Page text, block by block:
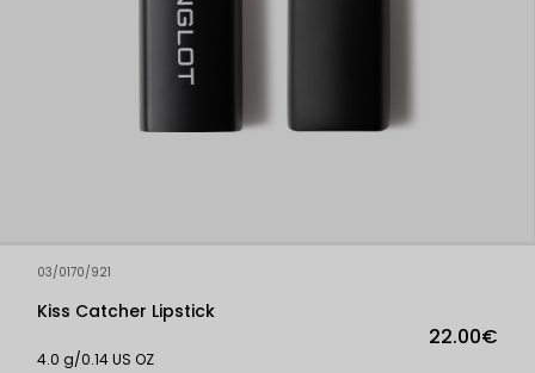
03/0170/921
Kiss Catcher Lipstick
22.00€
4.0 g/0.14 US OZ